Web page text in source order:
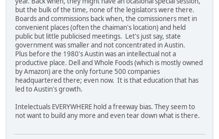
but the bulk of the time, none of the legislators were there.
Boards and commissions back when, the comissioners met in
convenient places (often the chaiman's location) and held
public but little publicised meetings. Let's just say, state
government was smaller and not concentrated in Austin.
Plus before the 1980's Austin was an intellectual not a
productive place. Dell and Whole Foods (which is mostly owned
by Amazon) are the only fortune 500 companies
headquartered there; even now. It is that education that has
led to Austin's growth.
Intelectuals EVERYWHERE hold a freeway bias. They seem to
not want to build any more and even tear down what is there.